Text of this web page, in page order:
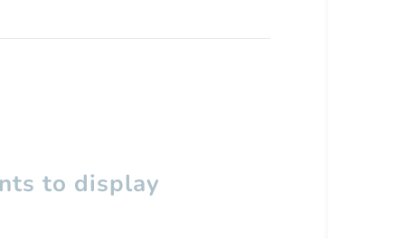
to display